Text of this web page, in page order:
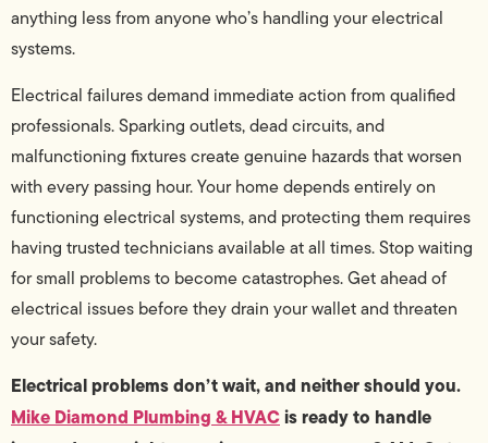
anything less from anyone who’s handling your electrical
systems.
Electrical failures demand immediate action from qualified
professionals. Sparking outlets, dead circuits, and
malfunctioning fixtures create genuine hazards that worsen
with every passing hour. Your home depends entirely on
functioning electrical systems, and protecting them requires
having trusted technicians available at all times. Stop waiting
for small problems to become catastrophes. Get ahead of
electrical issues before they drain your wallet and threaten
your safety.
Electrical problems don’t wait, and neither should you.
Mike Diamond Plumbing & HVACis ready to handle